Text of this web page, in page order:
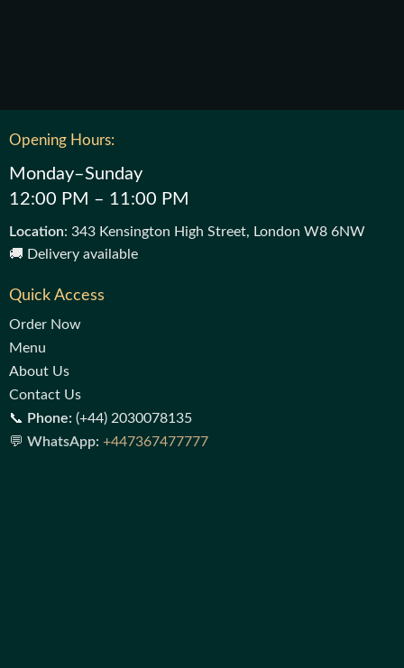
Opening Hours:
Monday–Sunday
12:00 PM – 11:00 PM
Location: 343 Kensington High Street, London W8 6NW
🚚 Delivery available
Quick Access
Order Now
Menu
About Us
Contact Us
📞 Phone: (+44) 2030078135
💬 WhatsApp: +447367477777